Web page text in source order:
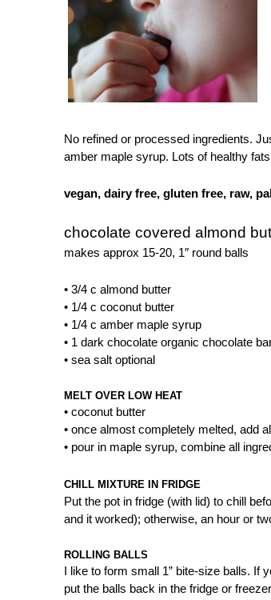
No refined or processed ingredients.
amber maple syrup. Lots of healthy
vegan, dairy free, gluten free, raw,
chocolate covered almond
makes approx 15-20, 1″ round balls
• 3/4 c almond butter
• 1/4 c coconut butter
• 1/4 c amber maple syrup
• 1 dark chocolate organic chocolate
• sea salt optional
MELT OVER LOW HEAT
• coconut butter
• once almost completely melted, add
• pour in maple syrup, combine all
CHILL MIXTURE IN FRIDGE
Put the pot in fridge (with lid) to chill
and it worked); otherwise, an hour or
ROLLING BALLS
I like to form small 1” bite-size balls. If
put the balls back in the fridge or